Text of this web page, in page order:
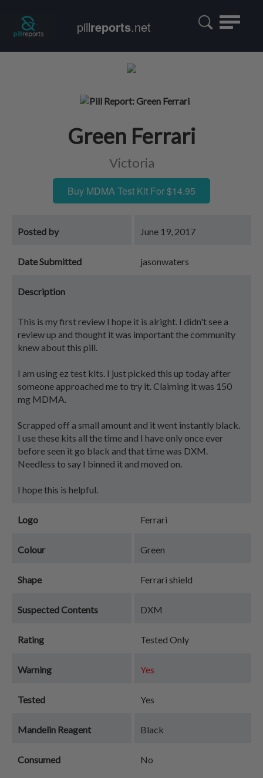
Toggle
pillreports.net
Green Ferrari
Victoria
Buy MDMA Test Kit For $14.95
Posted by June 19, 2017
Date Submitted jasonwaters
Description
This is my first review I hope it is alright. I didn't see a
review up and thought it was important the community
knew about this pill.
I am using ez test kits. I just picked this up today after
someone approached me to try it. Claiming it was 150
mg MDMA.
Scrapped off a small amount and it went instantly black.
I use these kits all the time and I have only once ever
before seen it go black and that time was DXM.
Needless to say I binned it and moved on.
I hope this is helpful.
Logo Ferrari
Colour Green
Shape Ferrari shield
Suspected Contents DXM
Rating Tested Only
Warning Yes
Tested Yes
Mandelin Reagent Black
Consumed No